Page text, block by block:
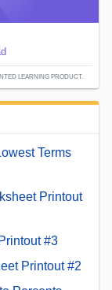
LEARNING PRODUCT.
Terms
Printout
#3
Printout #2